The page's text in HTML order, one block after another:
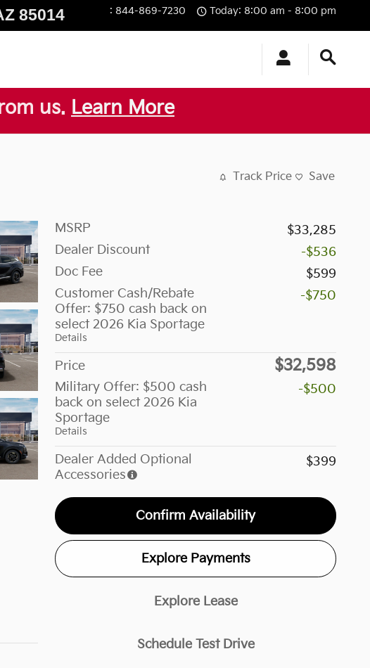
85014 : 844-869-7230 Today: 8:00 am - 8:00 pm
us. Learn More
Track Price Save
MSRP
$33,285
Dealer Discount
-$536
Doc Fee
$599
Customer Cash/Rebate
Offer: $750 cash back on
select 2026 Kia Sportage
Details
-$750
Price $32,598
Military Offer: $500 cash
back on select 2026 Kia
Sportage
Details
-$500
Dealer Added Optional
Accessories
$399
Confirm Availability
Explore Payments
Explore Lease
Schedule Test Drive